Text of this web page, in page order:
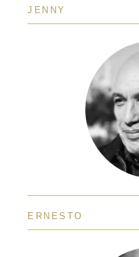
JENNY
ERNESTO